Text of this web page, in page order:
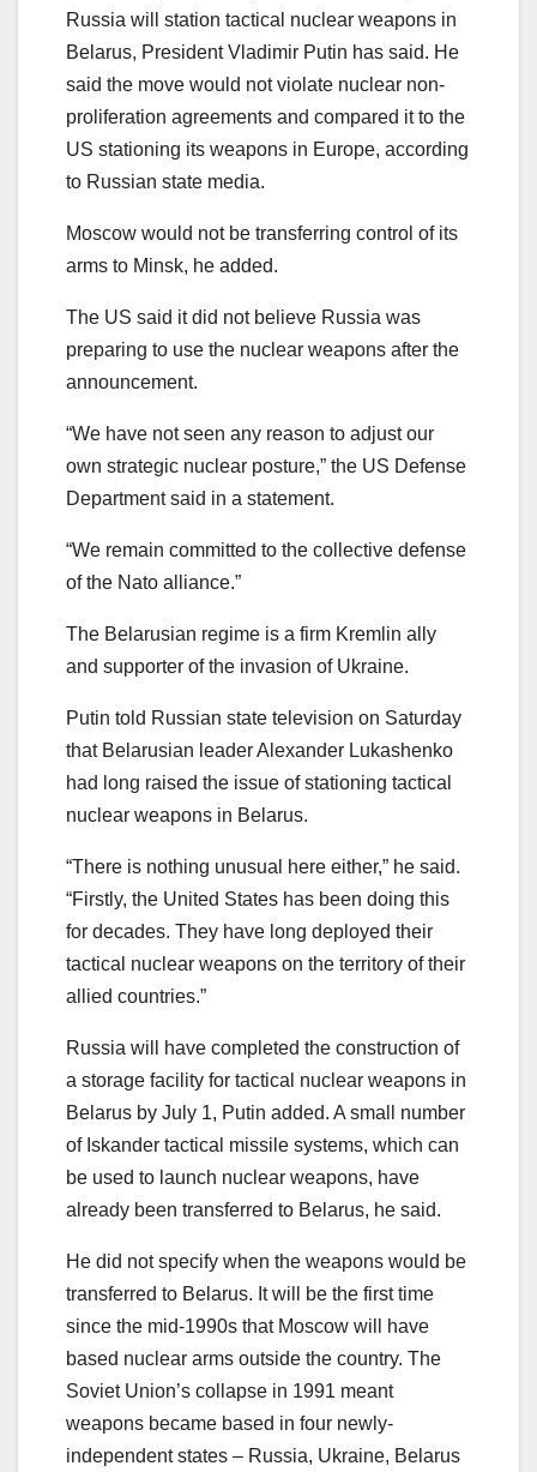
Russia will station tactical nuclear weapons in
Belarus, President Vladimir Putin has said. He
said the move would not violate nuclear non-
proliferation agreements and compared it to the
US stationing its weapons in Europe, according
to Russian state media.
Moscow would not be transferring control of its
arms to Minsk, he added.
The US said it did not believe Russia was
preparing to use the nuclear weapons after the
announcement.
“We have not seen any reason to adjust our
own strategic nuclear posture,” the US Defense
Department said in a statement.
“We remain committed to the collective defense
of the Nato alliance.”
The Belarusian regime is a firm Kremlin ally
and supporter of the invasion of Ukraine.
Putin told Russian state television on Saturday
that Belarusian leader Alexander Lukashenko
had long raised the issue of stationing tactical
nuclear weapons in Belarus.
“There is nothing unusual here either,” he said.
“Firstly, the United States has been doing this
for decades. They have long deployed their
tactical nuclear weapons on the territory of their
allied countries.”
Russia will have completed the construction of
a storage facility for tactical nuclear weapons in
Belarus by July 1, Putin added. A small number
of Iskander tactical missile systems, which can
be used to launch nuclear weapons, have
already been transferred to Belarus, he said.
He did not specify when the weapons would be
transferred to Belarus. It will be the first time
since the mid-1990s that Moscow will have
based nuclear arms outside the country. The
Soviet Union’s collapse in 1991 meant
weapons became based in four newly-
independent states – Russia, Ukraine, Belarus